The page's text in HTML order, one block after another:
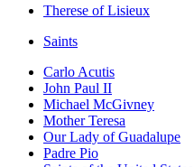
Therese of Lisieux
Saints
Carlo Acutis
John Paul II
Michael McGivney
Mother Teresa
Our Lady of Guadalupe
Padre Pio